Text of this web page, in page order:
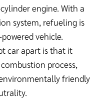
engine. With a
system, refueling is
vehicle.
car apart is that it
process,
friendly